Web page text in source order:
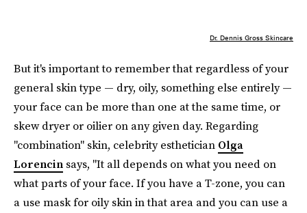
Dr. Dennis Gross Skincare
But it's important to remember that regardless of your
general skin type — dry, oily, something else entirely —
your face can be more than one at the same time, or
skew dryer or oilier on any given day. Regarding
"combination" skin, celebrity esthetician Olga
Lorencin says, "It all depends on what you need on
what parts of your face. If you have a T-zone, you can
a use mask for oily skin in that area and you can use a